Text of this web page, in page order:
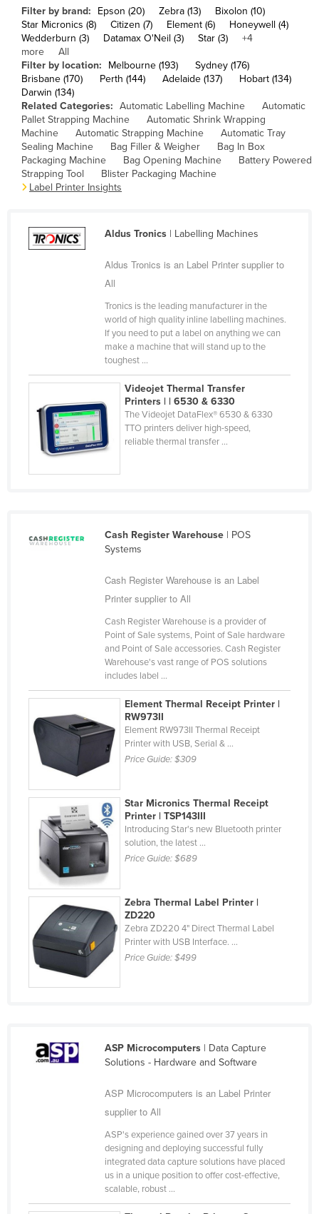
Chad
Chile
China
Colombia
Comoros
Congo (Brazzaville)
Congo (Kinshasa)
Costa Rica
Croatia
Cuba
Dominican Republic
Ecuador
Egypt
El Salvador
Equatorial Guinea
Ethiopia
Ghana
Grenada
Guatemala
Guinea
Guinea-Bissau
Guyana
Haiti
Holy See
Honduras
Hungary
Iceland
Iran
Jordan
Filter by brand: Epson (20) Zebra (13)
Bixolon (10)
Star Micronics (8)
Citizen (7) Element (6)
Honeywell (4)
Wedderburn (3)
Datamax O'Neil (3) Star (3)
+4
more
All
Filter by location:
Melbourne (193)
Sydney (176)
Brisbane (170)
Perth (144) Adelaide (137)
Hobart (134)
Darwin (134)
Related Categories: Automatic Labelling Machine
Automatic
Pallet Strapping Machine
Automatic Shrink Wrapping
Machine
Automatic Strapping Machine
Automatic Tray
Sealing Machine
Bag Filler & Weigher
Bag In Box
Packaging Machine
Bag Opening Machine
Battery Powered
Strapping Tool
Blister Packaging Machine
Label Printer Insights
Aldus Tronics| Labelling Machines
Aldus Tronics is an Label Printer supplier to
All
Tronics is the leading manufacturer in the
world of high quality inline labelling machines.
If you need to put a label on anything we can
make a machine that will stand up to the
toughest ...
Videojet Thermal Transfer
Printers | | 6530 & 6330
The Videojet DataFlex® 6530 & 6330
TTO printers deliver high-speed,
reliable thermal transfer ...
Cash Register Warehouse| POS
Systems
Cash Register Warehouse is an Label
Printer supplier to All
Cash Register Warehouse is a provider of
Point of Sale systems, Point of Sale hardware
and Point of Sale accessories. Cash Register
Warehouse's vast range of POS solutions
includes label ...
Element Thermal Receipt Printer |
RW973II
Element RW973II Thermal Receipt
Printer with USB, Serial & ...
Price Guide:$309
Star Micronics Thermal Receipt
Printer | TSP143III
Introducing Star's new Bluetooth printer
solution, the latest ...
Price Guide:$689
Zebra Thermal Label Printer |
ZD220
Zebra ZD220 4" Direct Thermal Label
Printer with USB Interface. ...
Price Guide:$499
ASP Microcomputers| Data Capture
Solutions - Hardware and Software
ASP Microcomputers is an Label Printer
supplier to All
ASP's experience gained over 37 years in
designing and deploying successful fully
integrated data capture solutions have placed
us in a unique position to offer cost-effective,
scalable, robust ...